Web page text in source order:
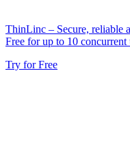
ThinLinc – Secure, reliable
Free for up to 10 concurrent
Try for Free